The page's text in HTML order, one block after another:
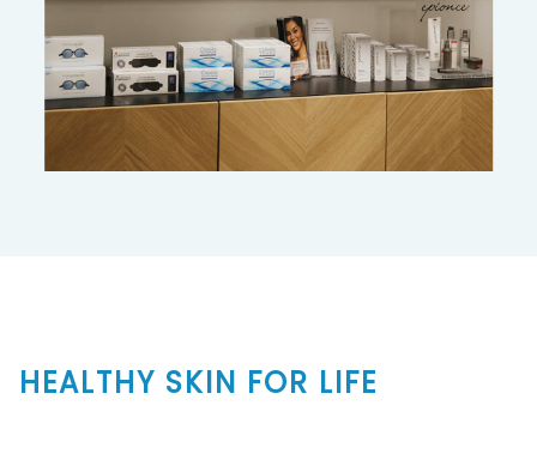
HEALTHY SKIN FOR LIFE